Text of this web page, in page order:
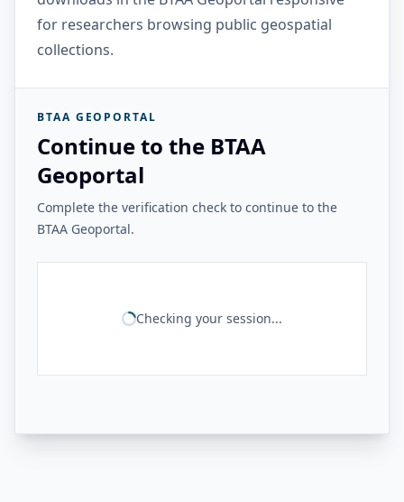
for researchers browsing public geospatial
collections.
BTAA GEOPORTAL
Continue to the BTAA
Geoportal
Complete the verification check to continue to the
BTAA Geoportal.
Checking your session...